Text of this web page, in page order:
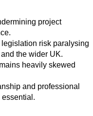
project
risk paralysing
the wider UK.
heavily skewed
and professional